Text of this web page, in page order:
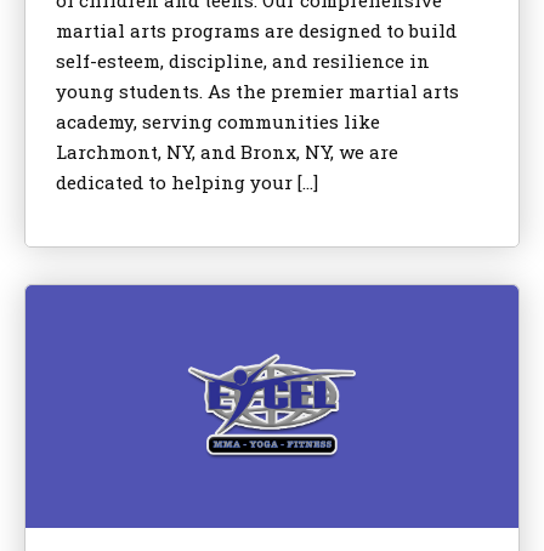
martial arts programs are designed to build
self-esteem, discipline, and resilience in
young students. As the premier martial arts
academy, serving communities like
Larchmont, NY, and Bronx, NY, we are
dedicated to helping your […]